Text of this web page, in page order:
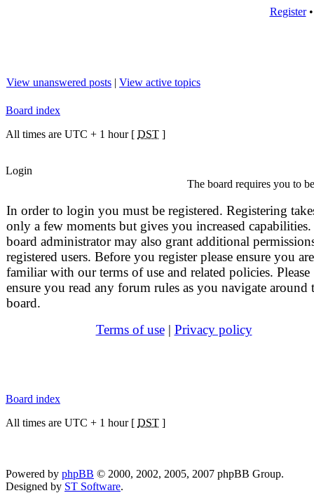
Register
View unanswered posts | View active topics
Board index
All times are UTC + 1 hour [ DST ]
Login
The board requires you to
In order to login you must be registered. Registering
only a few moments but gives you increased
board administrator may also grant additional
registered users. Before you register please ensure you are
familiar with our terms of use and related policies. Please
ensure you read any forum rules as you navigate around
board.
Terms of use| Privacy policy
Board index
All times are UTC + 1 hour [ DST ]
Powered by phpBB © 2000, 2002, 2005, 2007 phpBB Group.
Designed by ST Software.